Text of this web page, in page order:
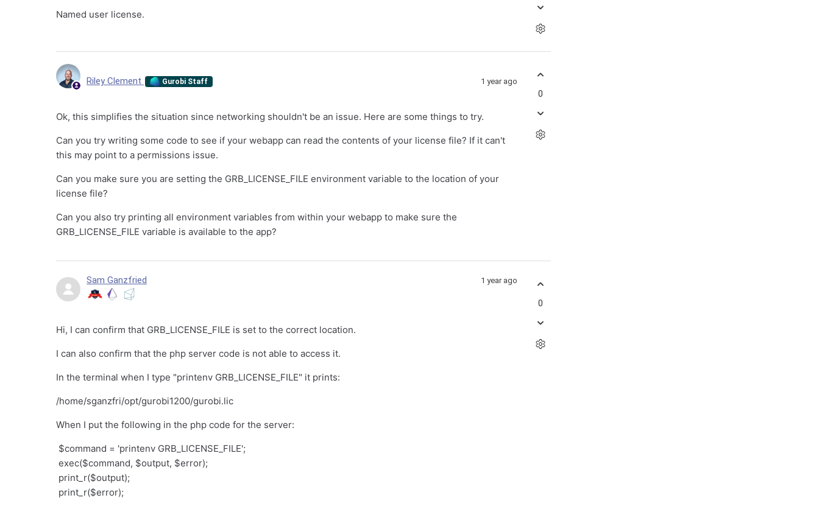
Named user license.
Riley Clement Gurobi Staff 1 year ago
Ok, this simplifies the situation since networking shouldn't be an issue. Here are some things to try.
Can you try writing some code to see if your webapp can read the contents of your license file? If it can't
this may point to a permissions issue.
Can you make sure you are setting the GRB_LICENSE_FILE environment variable to the location of your
license file?
Can you also try printing all environment variables from within your webapp to make sure the
GRB_LICENSE_FILE variable is available to the app?
0
Sam Ganzfried 1 year ago
Hi, I can confirm that GRB_LICENSE_FILE is set to the correct location.
I can also confirm that the php server code is not able to access it.
In the terminal when I type "printenv GRB_LICENSE_FILE" it prints:
/home/sganzfri/opt/gurobi1200/gurobi.lic
When I put the following in the php code for the server:
$command = 'printenv GRB_LICENSE_FILE';
exec($command, $output, $error);
print_r($output);
print_r($error);
0